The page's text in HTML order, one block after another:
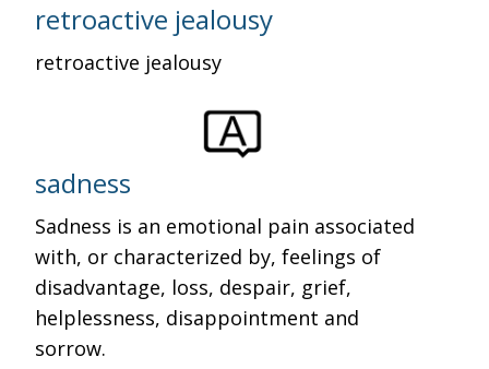
retroactive jealousy
retroactive jealousy
sadness
Sadness is an emotional pain associated
with, or characterized by, feelings of
disadvantage, loss, despair, grief,
helplessness, disappointment and
sorrow.